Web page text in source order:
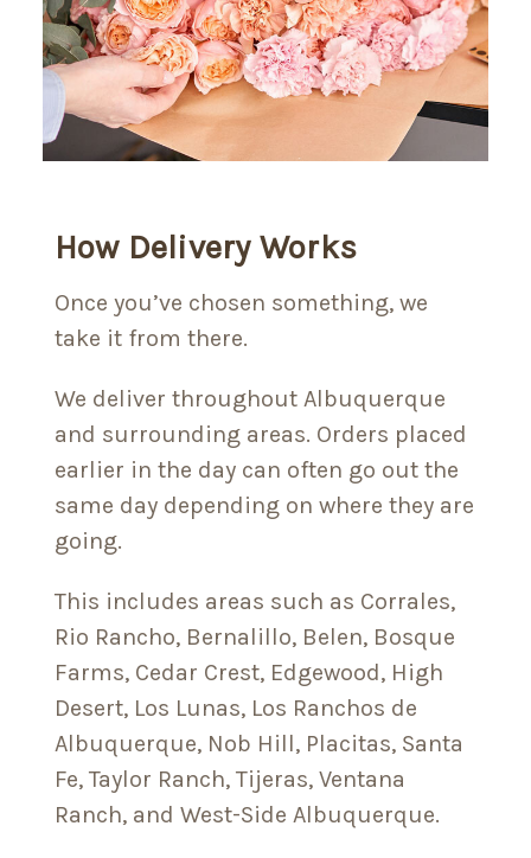
How Delivery Works
Once you’ve chosen something, we
take it from there.
We deliver throughout Albuquerque
and surrounding areas. Orders placed
earlier in the day can often go out the
same day depending on where they are
going.
This includes areas such as Corrales,
Rio Rancho, Bernalillo, Belen, Bosque
Farms, Cedar Crest, Edgewood, High
Desert, Los Lunas, Los Ranchos de
Albuquerque, Nob Hill, Placitas, Santa
Fe, Taylor Ranch, Tijeras, Ventana
Ranch, and West-Side Albuquerque.